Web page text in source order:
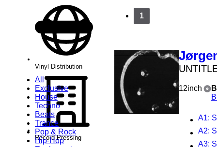
All
Exclusive
House
Techno
Beats
Trance
Pop & Rock
Hip-Hop
1
12inch
A1:
A2:
A3:
Vinyl Distribution
Record Pressing